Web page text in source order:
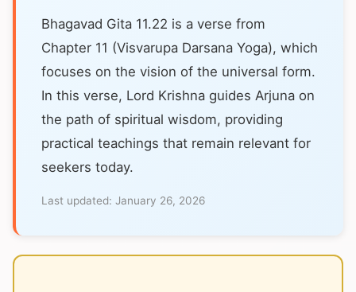
Bhagavad Gita 11.22 is a verse from
Chapter 11 (Visvarupa Darsana Yoga), which
focuses on the vision of the universal form.
In this verse, Lord Krishna guides Arjuna on
the path of spiritual wisdom, providing
practical teachings that remain relevant for
seekers today.
Last updated: January 26, 2026